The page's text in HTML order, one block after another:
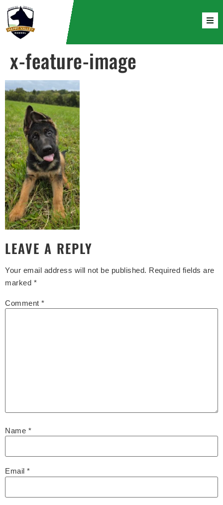
x-feature-image
LEAVE A REPLY
Your email address will not be published. Required fields are
marked *
Comment *
Name *
Email *